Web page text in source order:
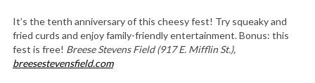
It’s the tenth anniversary of this cheesy fest! Try squeaky and
fried curds and enjoy family-friendly entertainment. Bonus: this
fest is free! Breese Stevens Field (917 E. Mifflin St.),
breesestevensfield.com